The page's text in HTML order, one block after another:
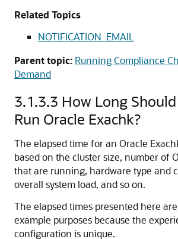
Related Topics
NOTIFICATION_EMAIL
Parent topic: Running Compliance
Demand
3.1.3.3 How Long
Run Oracle Exachk?
The elapsed time for an Oracle
based on the cluster size, number of
that are running, hardware type and
overall system load, and so on.
The elapsed times presented here
example purposes because the
configuration is unique.